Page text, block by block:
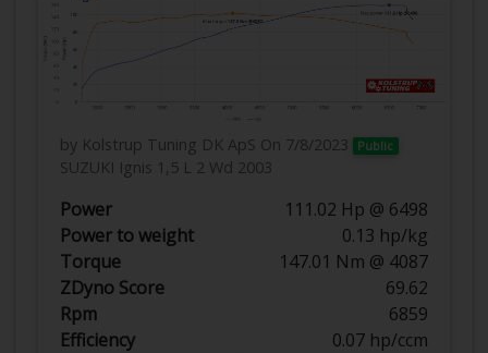
by Kolstrup Tuning DK ApS On 7/8/2023 Public
SUZUKI Ignis 1,5 L 2 Wd 2003
Power
111.02 Hp @ 6498
Power to weight
0.13 hp/kg
Torque
147.01 Nm @ 4087
ZDyno Score
69.62
Rpm
6859
Efficiency
0.07 hp/ccm